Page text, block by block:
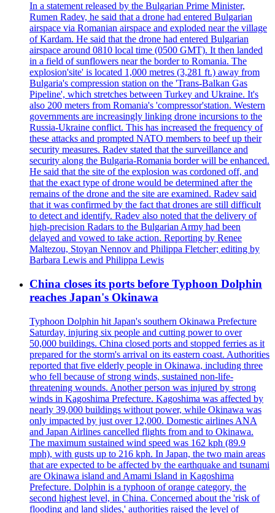
In a statement released by the Bulgarian Prime Minister,
Rumen Radev, he said that a drone had entered Bulgarian
airspace via Romanian airspace and exploded near the village
of Kardam. He said that the drone had entered Bulgarian
airspace around 0810 local time (0500 GMT). It then landed
in a field of sunflowers near the border to Romania. The
explosion'site' is located 1,000 metres (3,281 ft.) away from
Bulgaria's compression station on the 'Trans-Balkan Gas
Pipeline', which stretches between Turkey and Ukraine. It's
also 200 meters from Romania's 'compressor'station. Western
governments are increasingly linking drone incursions to the
Russia-Ukraine conflict. This has increased the frequency of
these attacks and prompted NATO members to beef up their
security measures. Radev stated that the surveillance and
security along the Bulgaria-Romania border will be enhanced.
He said that the site of the explosion was cordoned off, and
that the exact type of drone would be determined after the
remains of the drone and the site are examined. Radev said
that it was confirmed by the fact that drones are still difficult
to detect and identify. Radev also noted that the delivery of
high-precision Radars to the Bulgarian Army had been
delayed and vowed to take action. Reporting by Renee
Maltezou, Stoyan Nennov and Philippa Fletcher; editing by
Barbara Lewis and Philippa Lewis
China closes its ports before Typhoon Dolphin
reaches Japan's Okinawa
Typhoon Dolphin hit Japan's southern Okinawa Prefecture
Saturday, injuring six people and cutting power to over
50,000 buildings. China closed ports and stopped ferries as it
prepared for the storm's arrival on its eastern coast. Authorities
reported that five elderly people in Okinawa, including three
who fell because of strong winds, sustained non-life-
threatening wounds. Another person was injured by strong
winds in Kagoshima Prefecture. Kagoshima was affected by
nearly 39,000 buildings without power, while Okinawa was
only impacted by just over 12,000. Domestic airlines ANA
and Japan Airlines cancelled flights from and to Okinawa.
The maximum sustained wind speed was 162 kph (89.9
mph), with gusts up to 216 kph. In Japan, the two main areas
that are expected to be affected by the earthquake and tsunami
are Okinawa island and Amami Island in Kagoshima
Prefecture. Dolphin is a typhoon of orange category, the
second highest level, in China. Concerned about the 'risk of
flooding and land slides,' authorities raised the level of